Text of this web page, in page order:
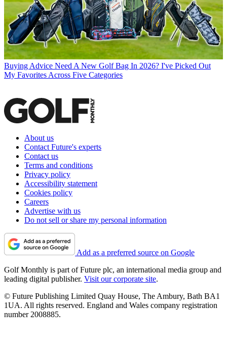
Buying Advice Need A New Golf Bag In 2026? I've Picked Out
My Favorites Across Five Categories
About us
Contact Future's experts
Contact us
Terms and conditions
Privacy policy
Accessibility statement
Cookies policy
Careers
Advertise with us
Do not sell or share my personal information
Add as a preferred source on Google
Golf Monthly is part of Future plc, an international media group and
leading digital publisher. Visit our corporate site.
© Future Publishing Limited Quay House, The Ambury, Bath BA1
1UA. All rights reserved. England and Wales company registration
number 2008885.